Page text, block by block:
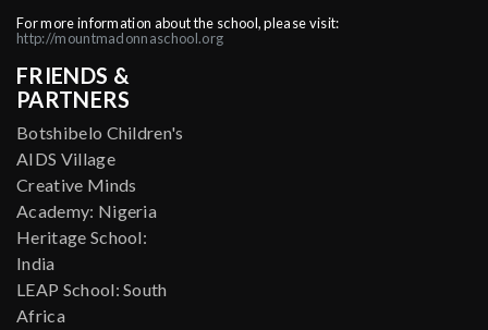
For more information about the school, please visit:
http://mountmadonnaschool.org
FRIENDS &
PARTNERS
Botshibelo Children's
AIDS Village
Creative Minds
Academy: Nigeria
Heritage School:
India
LEAP School: South
Africa